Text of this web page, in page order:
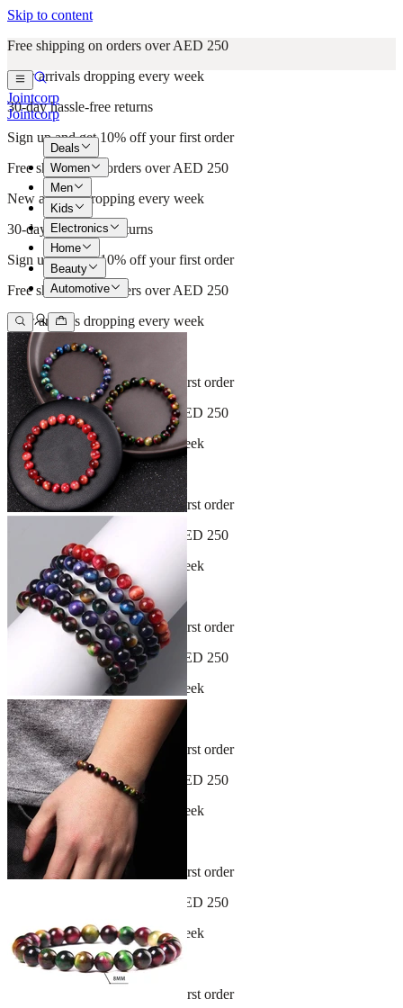
Skip to content
Free shipping on orders over AED 250
New arrivals dropping every week
30-day hassle-free returns
Sign up and get 10% off your first order
Free shipping on orders over AED 250
New arrivals dropping every week
30-day hassle-free returns
Sign up and get 10% off your first order
Free shipping on orders over AED 250
New arrivals dropping every week
30-day hassle-free returns
Sign up and get 10% off your first order
Free shipping on orders over AED 250
New arrivals dropping every week
30-day hassle-free returns
Sign up and get 10% off your first order
Free shipping on orders over AED 250
New arrivals dropping every week
30-day hassle-free returns
Sign up and get 10% off your first order
Free shipping on orders over AED 250
New arrivals dropping every week
30-day hassle-free returns
Sign up and get 10% off your first order
Free shipping on orders over AED 250
New arrivals dropping every week
30-day hassle-free returns
Sign up and get 10% off your first order
Free shipping on orders over AED 250
New arrivals dropping every week
30-day hassle-free returns
Sign up and get 10% off your first order
Jointcorp
Jointcorp
Deals
Women
Men
Kids
Electronics
Home
Beauty
Automotive